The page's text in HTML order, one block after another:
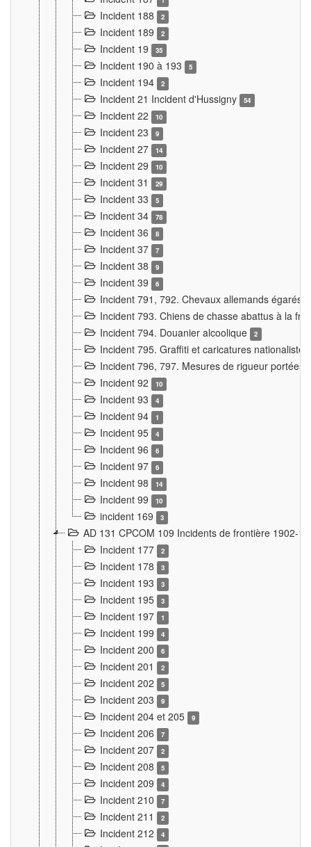
Incident 188 2
Incident 189 2
Incident 19 35
Incident 190 à 193 5
Incident 194 2
Incident 21 Incident d'Hussigny 54
Incident 22 10
Incident 23 9
Incident 27 14
Incident 29 10
Incident 31 29
Incident 33 5
Incident 34 78
Incident 36 8
Incident 37 7
Incident 38 9
Incident 39 6
Incident 791, 792. Chevaux allemands égarés
Incident 793. Chiens de chasse abattus à la
Incident 794. Douanier alcoolique
2
Incident 795. Graffiti et caricatures
Incident 796, 797. Mesures de rigueur portées
Incident 92
10
Incident 93 4
Incident 94 1
Incident 95 4
Incident 96 6
Incident 97 6
Incident 98 14
Incident 99 10
incident 169 3
AD 131 CPCOM 109 Incidents de frontière 1902-
Incident 177
2
Incident 178 3
Incident 193 3
Incident 195 3
Incident 197 1
Incident 199 4
Incident 200 6
Incident 201 2
Incident 202 5
Incident 203 9
Incident 204 et 205 9
Incident 206 7
Incident 207 2
Incident 208 5
Incident 209 4
Incident 210 7
Incident 211 2
Incident 212 4